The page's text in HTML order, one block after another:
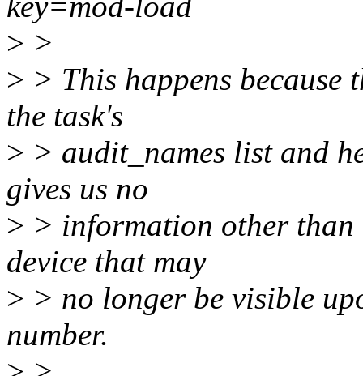
> >
> > This happens
the task's
> > audit_names list and
gives us no
> > information other than
device that may
> > no longer be visible
number.